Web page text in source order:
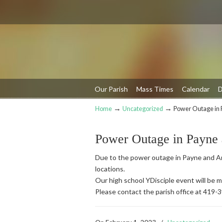
Our Parish Mass Times Calendar
Navigation
Home → Uncategorized → Power Outage in
Power Outage in
Due to the power outage in Payne and
locations.
Our high school YDisciple event will be
Please contact the parish office at 419-